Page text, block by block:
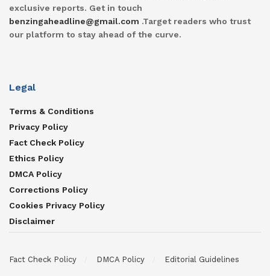
exclusive reports. Get in touch
benzingaheadline@gmail.com .Target readers who trust
our platform to stay ahead of the curve.
Legal
Terms & Conditions
Privacy Policy
Fact Check Policy
Ethics Policy
DMCA Policy
Corrections Policy
Cookies Privacy Policy
Disclaimer
Fact Check Policy DMCA Policy Editorial Guidelines